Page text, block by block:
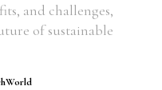
and challenges,
of sustainable